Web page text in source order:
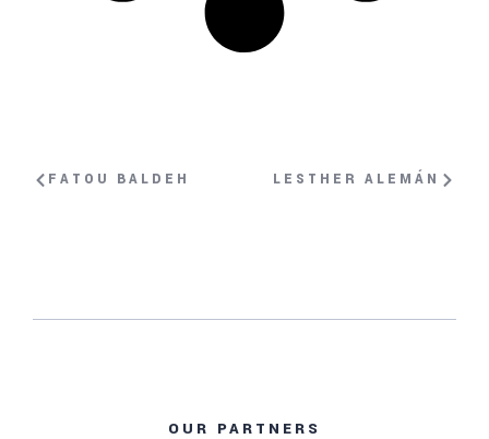
FATOU BALDEH LESTHER ALEMÁN
OUR PARTNERS